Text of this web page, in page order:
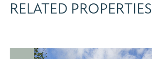
RELATED PROPERTIES